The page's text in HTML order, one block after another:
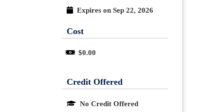
Expires on Sep 22, 2026
Cost
$0.00
Credit Offered
No Credit Offered